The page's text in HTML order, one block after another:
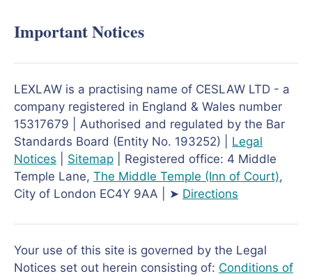
Important Notices
LEXLAW is a practising name of CESLAW LTD - a
company registered in England & Wales number
15317679 | Authorised and regulated by the Bar
Standards Board (Entity No. 193252) | Legal
Notices
Sitemap | Registered office: 4 Middle
Temple Lane, The Middle Temple (Inn of Court),
City of London EC4Y 9AA | ➤ Directions
Your use of this site is governed by the Legal
Notices set out herein consisting of: Conditions of